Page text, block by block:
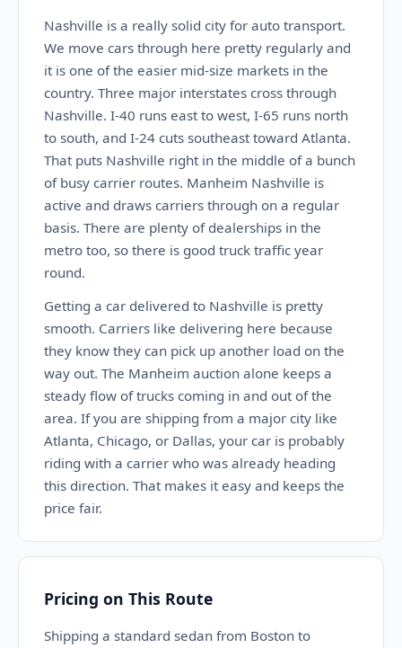
Nashville is a really solid city for auto transport.
We move cars through here pretty regularly and
it is one of the easier mid-size markets in the
country. Three major interstates cross through
Nashville. I-40 runs east to west, I-65 runs north
to south, and I-24 cuts southeast toward Atlanta.
That puts Nashville right in the middle of a bunch
of busy carrier routes. Manheim Nashville is
active and draws carriers through on a regular
basis. There are plenty of dealerships in the
metro too, so there is good truck traffic year
round.
Getting a car delivered to Nashville is pretty
smooth. Carriers like delivering here because
they know they can pick up another load on the
way out. The Manheim auction alone keeps a
steady flow of trucks coming in and out of the
area. If you are shipping from a major city like
Atlanta, Chicago, or Dallas, your car is probably
riding with a carrier who was already heading
this direction. That makes it easy and keeps the
price fair.
Pricing on This Route
Shipping a standard sedan from Boston to